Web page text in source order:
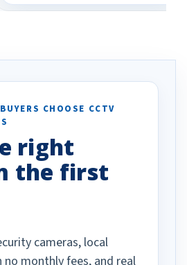
understanding when we
CHOOSE CCTV
right
the first
cameras, local
monthly fees, and real